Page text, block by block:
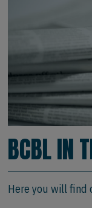
BCBL IN
Here you will find